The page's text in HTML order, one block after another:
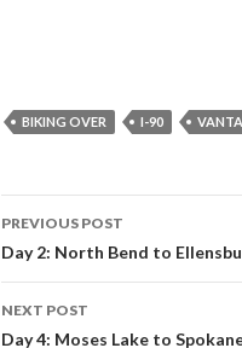
BIKING OVER I-90
Post
navigation
PREVIOUS POST
Day 2: North Bend to
NEXT POST
Day 4: Moses Lake to